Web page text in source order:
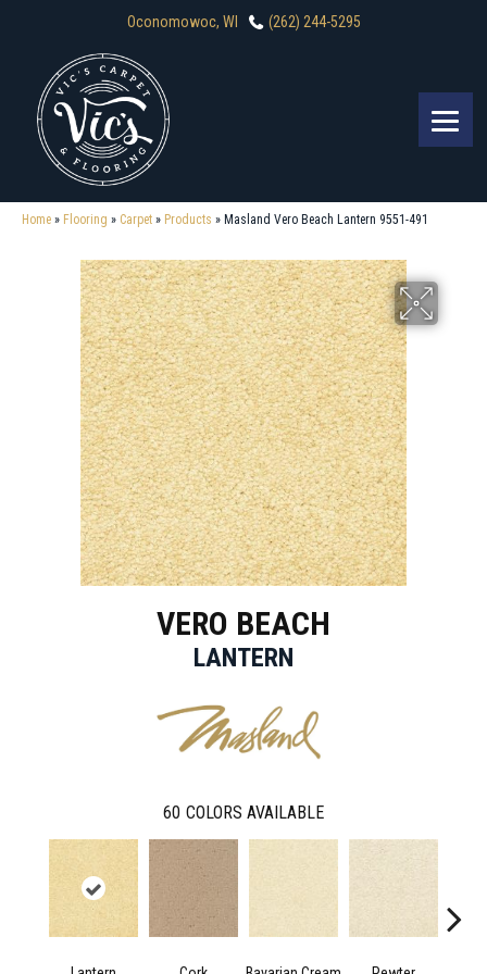
Oconomowoc, WI (262) 244-5295
Home » Flooring » Carpet » Products » Masland Vero Beach Lantern 9551-491
VERO BEACH
LANTERN
60 COLORS AVAILABLE